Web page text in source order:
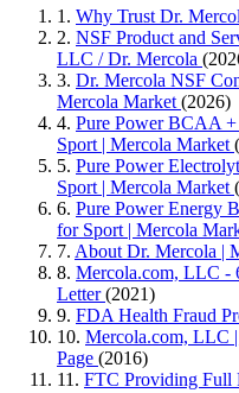
1. Why Trust Dr.
2. NSF Product and
LLC / Dr. Mercola
3. Dr. Mercola NSF
Mercola Market (2026)
4. Pure Power BCAA
Sport | Mercola Market
5. Pure Power
Sport | Mercola Market
6. Pure Power Energy
for Sport | Mercola
7. About Dr. Mercola |
8. Mercola.com, LLC -
Letter(2021)
9. FDA Health Fraud
10. Mercola.com, LLC |
Page (2016)
11. FTC Providing Full